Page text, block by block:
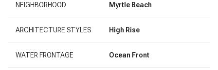
NEIGHBORHOOD Myrtle Beach
ARCHITECTURE STYLES High Rise
WATER FRONTAGE Ocean Front